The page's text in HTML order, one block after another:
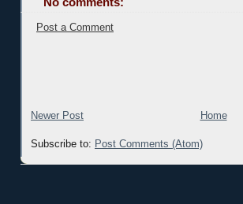
Post a Comment
Newer Post Home
Subscribe to: Post Comments (Atom)